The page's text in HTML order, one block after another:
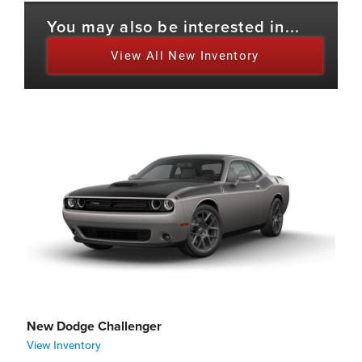
You may also be interested in...
View All New Inventory
New Dodge Challenger
View Inventory